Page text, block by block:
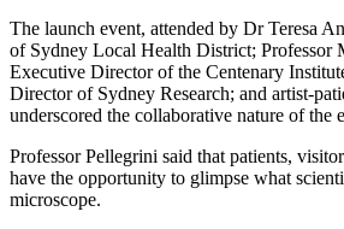
The launch event, attended by Dr Teresa
of Sydney Local Health District; Professor
Executive Director of the Centenary
Director of Sydney Research; and artist-
underscored the collaborative nature of the
Professor Pellegrini said that patients,
have the opportunity to glimpse what
microscope.